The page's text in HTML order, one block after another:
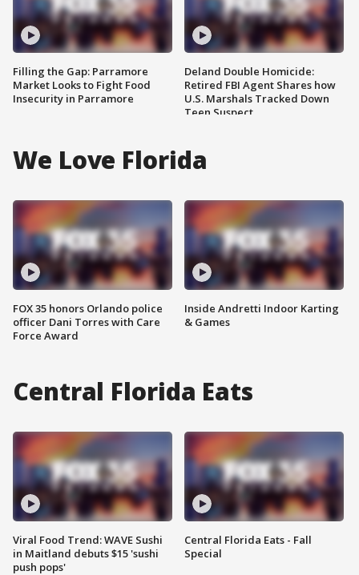
Filling the Gap: Parramore
Market Looks to Fight Food
Insecurity in Parramore
Deland Double Homicide:
Retired FBI Agent Shares how
U.S. Marshals Tracked Down
Teen Suspect
We Love Florida
FOX 35 honors Orlando police
officer Dani Torres with Care
Force Award
Inside Andretti Indoor Karting
& Games
Central Florida Eats
Viral Food Trend: WAVE Sushi
in Maitland debuts $15 'sushi
push pops'
Central Florida Eats - Fall
Special